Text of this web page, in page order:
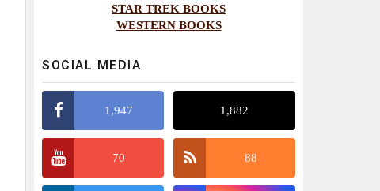
STAR TREK BOOKS
WESTERN BOOKS
SOCIAL MEDIA
1,947 1,882
70 88